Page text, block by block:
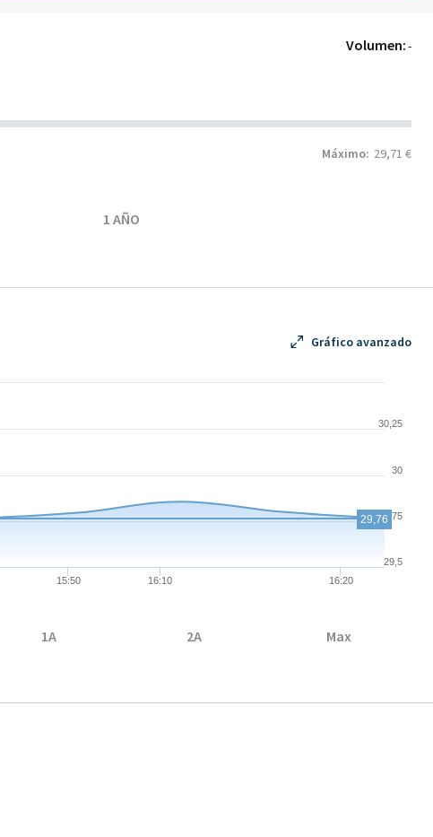
Volumen:-
Máximo: 29,71 €
1 AÑO
Gráfico avanzado
15:50 16:10 16:20
29,5
29,75
30
30,25
29,76
1A 2A Max